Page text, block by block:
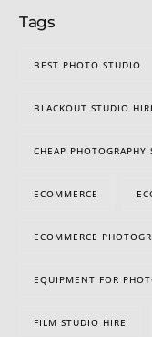
Tags
BEST PHOTO STUDIO
BLACKOUT STUDIO
CHEAP PHOTOGRAPHY
ECOMMERCE
ECOMMERCE
EQUIPMENT FOR
FILM STUDIO HIRE